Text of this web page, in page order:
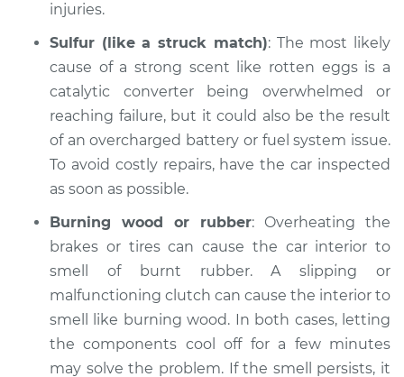
injuries.
Sulfur (like a struck match): The most likely
cause of a strong scent like rotten eggs is a
catalytic converter being overwhelmed or
reaching failure, but it could also be the result
of an overcharged battery or fuel system issue.
To avoid costly repairs, have the car inspected
as soon as possible.
Burning wood or rubber: Overheating the
brakes or tires can cause the car interior to
smell of burnt rubber. A slipping or
malfunctioning clutch can cause the interior to
smell like burning wood. In both cases, letting
the components cool off for a few minutes
may solve the problem. If the smell persists, it